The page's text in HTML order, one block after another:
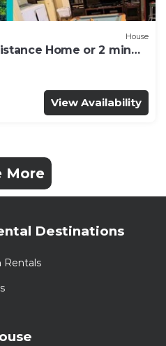
House
Home or 2 min
View Availability
More
Destinations
Rentals